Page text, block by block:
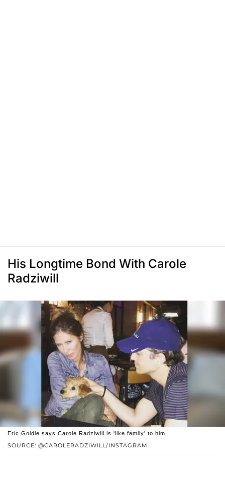
His Longtime Bond With Carole
Radziwill
SOURCE: @CAROLERADZIWILL/INSTAGRAM
Eric Goldie says Carole Radziwill is 'like family' to him.